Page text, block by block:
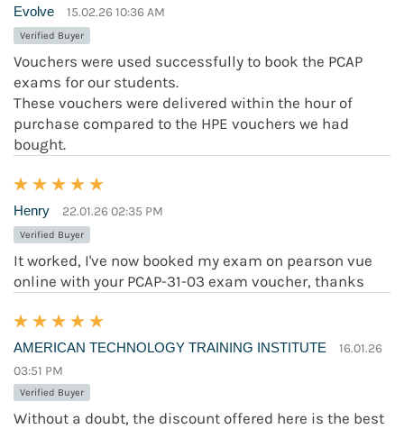
Evolve 15.02.26 10:36 AM
Verified Buyer
Vouchers were used successfully to book the PCAP
exams for our students.
These vouchers were delivered within the hour of
purchase compared to the HPE vouchers we had
bought.
Henry 22.01.26 02:35 PM
Verified Buyer
It worked, I've now booked my exam on pearson vue
online with your PCAP-31-03 exam voucher, thanks
AMERICAN TECHNOLOGY TRAINING INSTITUTE
16.01.26
03:51 PM
Verified Buyer
Without a doubt, the discount offered here is the best